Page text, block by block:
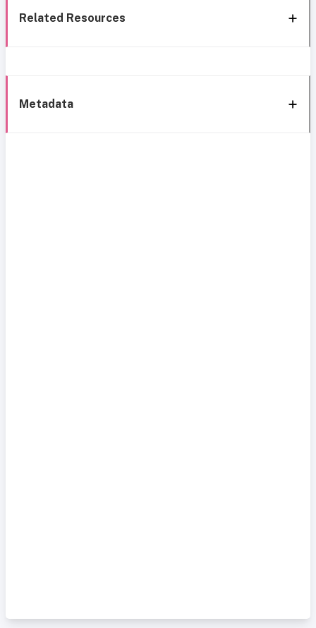
Related Resources
Metadata